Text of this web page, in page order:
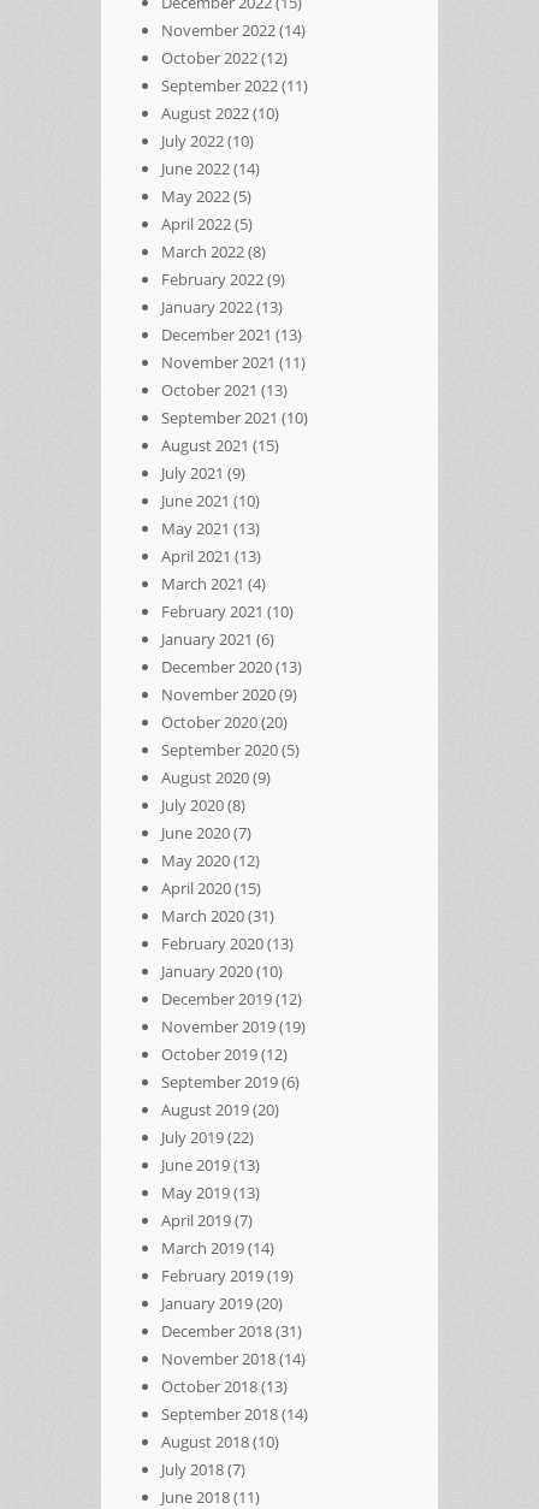
November 2022(14)
October 2022(12)
September 2022(11)
August 2022(10)
July 2022(10)
June 2022(14)
May 2022(5)
April 2022(5)
March 2022(8)
February 2022(9)
January 2022(13)
December 2021 (13)
November 2021 (11)
October 2021 (13)
September 2021 (10)
August 2021 (15)
July 2021 (9)
June 2021 (10)
May 2021 (13)
April 2021 (13)
March 2021 (4)
February 2021 (10)
January 2021 (6)
December 2020(13)
November 2020(9)
October 2020(20)
September 2020(5)
August 2020(9)
July 2020(8)
June 2020(7)
May 2020(12)
April 2020(15)
March 2020(31)
February 2020(13)
January 2020(10)
December 2019(12)
November 2019(19)
October 2019(12)
September 2019(6)
August 2019(20)
July 2019(22)
June 2019(13)
May 2019(13)
April 2019(7)
March 2019(14)
February 2019(19)
January 2019(20)
December 2018(31)
November 2018(14)
October 2018(13)
September 2018(14)
August 2018(10)
July 2018(7)
June 2018(11)